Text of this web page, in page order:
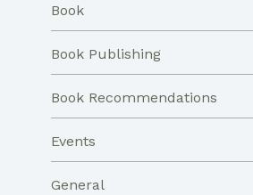
Book
Book Publishing
Book Recommendations
Events
General